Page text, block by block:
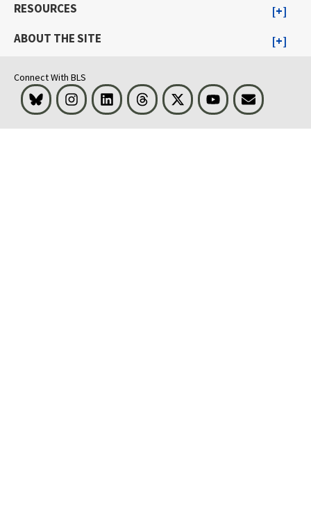
RESOURCES
ABOUT THE SITE
Connect With BLS
Bluesky InstagramLinkedInThreads Visit BLS on XYoutubeEmail